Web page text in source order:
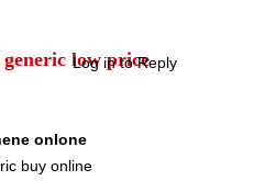
generic low price
Log in to Reply
onlone
buy online